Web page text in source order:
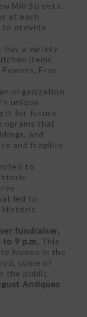
Mill Streets.
at each
to provide
has a variety
items.
Fran
organization
unique
it for future
that
and
and fragility
to
led to
Historic
fundraiser,
9 p.m. This
homes in the
some of
the public
Antiques